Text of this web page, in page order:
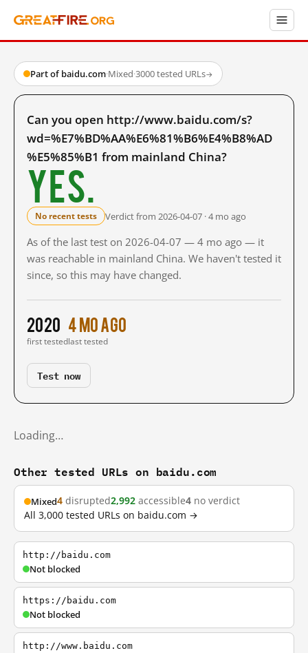
Part of baidu.com·Mixed·3000 tested URLs→
Can you open http://www.baidu.com/s?
wd=%E7%BD%AA%E6%81%B6%E4%B8%AD
%E5%85%B1 from mainland China?
Yes.
No recent tests Verdict from 2026-04-07 · 4 mo ago
As of the last test on 2026-04-07 — 4 mo ago — it
was reachable in mainland China. We haven't tested it
since, so this may have changed.
2020
first tested
4 mo ago
last tested
Test now
Loading…
Other tested URLs on baidu.com
Mixed4 disrupted2,992 accessible4 no verdict
All 3,000 tested URLs on baidu.com →
http://baidu.com
Not blocked
https://baidu.com
Not blocked
http://www.baidu.com